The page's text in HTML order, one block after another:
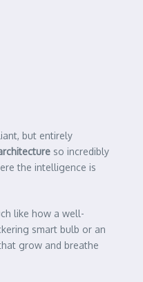
but entirely
so incredibly
the intelligence is
like how a well-
smart bulb or an
grow and breathe